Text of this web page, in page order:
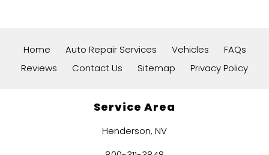
Home Auto Repair Services Vehicles
FAQs
Reviews
Contact Us Sitemap Privacy Policy
Service Area
Henderson, NV